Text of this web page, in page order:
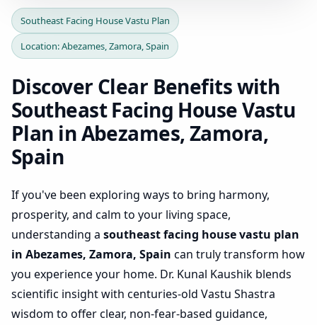
Southeast Facing House
Vastu Plan in Abezames,
Zamora, Spain | Practical
Space Optimization
Southeast Facing House Vastu Plan
Location: Abezames, Zamora, Spain
Discover Clear Benefits with
Southeast Facing House Vastu
Plan in Abezames, Zamora,
Spain
If you've been exploring ways to bring harmony,
prosperity, and calm to your living space,
understanding a southeast facing house vastu plan
in Abezames, Zamora, Spain can truly transform how
you experience your home. Dr. Kunal Kaushik blends
scientific insight with centuries-old Vastu Shastra
wisdom to offer clear, non-fear-based guidance,